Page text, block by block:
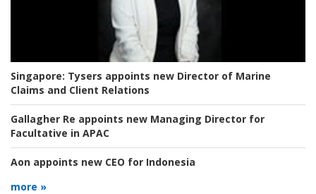
Singapore: Tysers appoints new Director of Marine
Claims and Client Relations
Gallagher Re appoints new Managing Director for
Facultative in APAC
Aon appoints new CEO for Indonesia
more »